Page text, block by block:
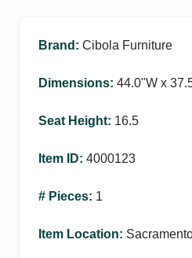
Brand : Cibola Furniture
Dimensions: 44.0ʺW x
Seat Height: 16.5
Item ID: 4000123
# Pieces: 1
Item Location: